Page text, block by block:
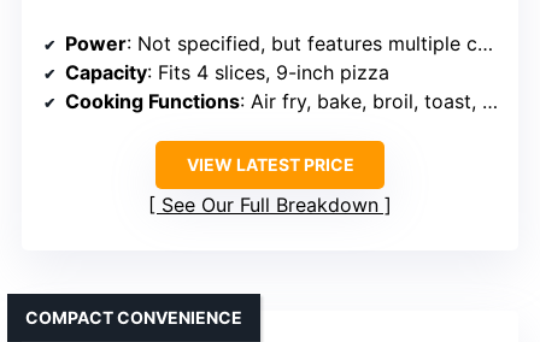
Power: Not specified, but features multiple cooking modes
Capacity: Fits 4 slices, 9-inch pizza
Cooking Functions: Air fry, bake, broil, toast, warm
VIEW LATEST PRICE
See Our Full Breakdown
COMPACT CONVENIENCE